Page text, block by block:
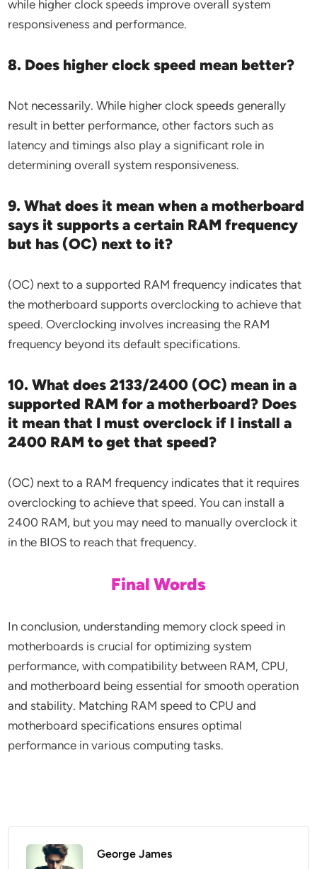
while higher clock speeds improve overall system
responsiveness and performance.
8. Does higher clock speed mean better?
Not necessarily. While higher clock speeds generally
result in better performance, other factors such as
latency and timings also play a significant role in
determining overall system responsiveness.
9. What does it mean when a motherboard
says it supports a certain RAM frequency
but has (OC) next to it?
(OC) next to a supported RAM frequency indicates that
the motherboard supports overclocking to achieve that
speed. Overclocking involves increasing the RAM
frequency beyond its default specifications.
10. What does 2133/2400 (OC) mean in a
supported RAM for a motherboard? Does
it mean that I must overclock if I install a
2400 RAM to get that speed?
(OC) next to a RAM frequency indicates that it requires
overclocking to achieve that speed. You can install a
2400 RAM, but you may need to manually overclock it
in the BIOS to reach that frequency.
Final Words
In conclusion, understanding memory clock speed in
motherboards is crucial for optimizing system
performance, with compatibility between RAM, CPU,
and motherboard being essential for smooth operation
and stability. Matching RAM speed to CPU and
motherboard specifications ensures optimal
performance in various computing tasks.
George James